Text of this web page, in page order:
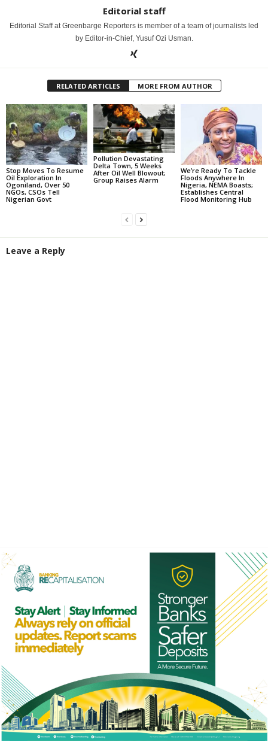
Editorial staff
Editorial Staff at Greenbarge Reporters is member of a team of journalists led
by Editor-in-Chief, Yusuf Ozi Usman.
RELATED ARTICLES MORE FROM AUTHOR
Stop Moves To Resume
Oil Exploration In
Ogoniland, Over 50
NGOs, CSOs Tell
Nigerian Govt
Pollution Devastating
Delta Town, 5 Weeks
After Oil Well Blowout;
Group Raises Alarm
We’re Ready To Tackle
Floods Anywhere In
Nigeria, NEMA Boasts;
Establishes Central
Flood Monitoring Hub
Leave a Reply